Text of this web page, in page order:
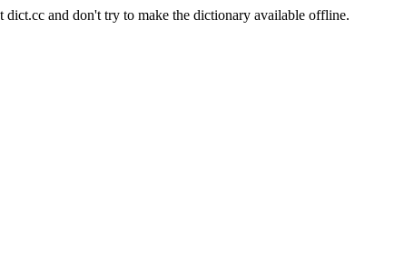
dict.cc and don't try to make the dictionary available offline.